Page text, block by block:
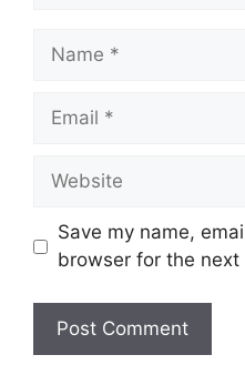
Name
Email
Website
Save my name,
browser for the next